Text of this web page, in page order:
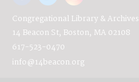
Congregational Library & Archives
14 Beacon St, Boston, MA 02108
617-523-0470
info@14beacon.org